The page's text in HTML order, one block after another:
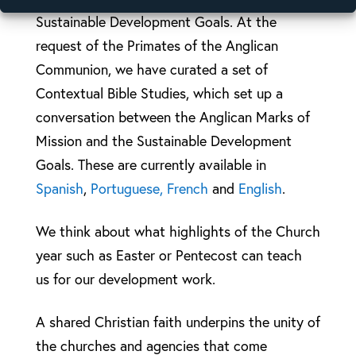
Sustainable Development Goals. At the
request of the Primates of the Anglican
Communion, we have curated a set of
Contextual Bible Studies, which set up a
conversation between the Anglican Marks of
Mission and the Sustainable Development
Goals. These are currently available in
Spanish, Portuguese, French and English.
We think about what highlights of the Church
year such as Easter or Pentecost can teach
us for our development work.
A shared Christian faith underpins the unity of
the churches and agencies that come